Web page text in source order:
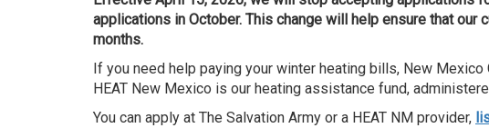
applications in October. This change will help ensure that
months.
If you need help paying your winter heating bills, New Mexico
HEAT New Mexico is our heating assistance fund,
You can apply at The Salvation Army or a HEAT NM provider,